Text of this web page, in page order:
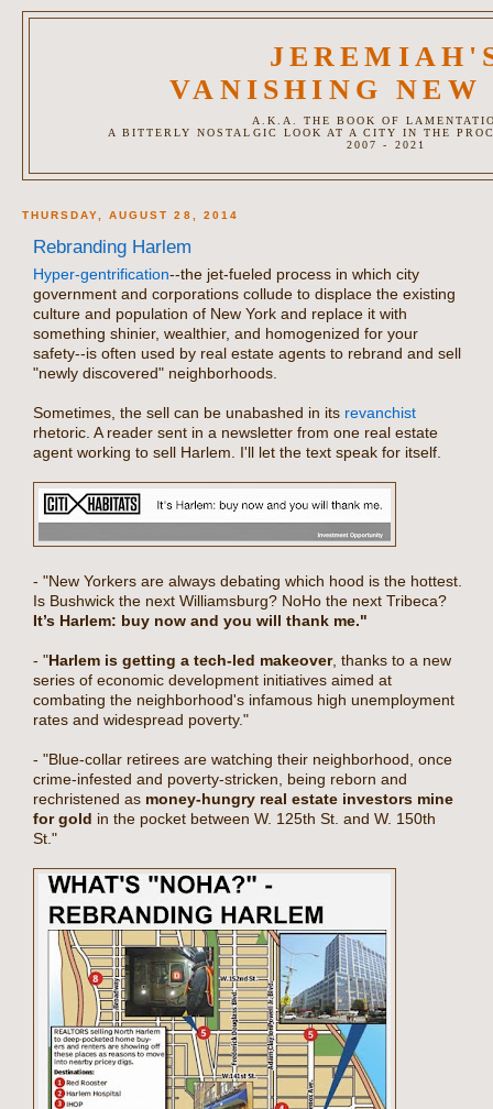
VANISHING NEW
A.K.A. THE BOOK OF
A BITTERLY NOSTALGIC LOOK AT A CITY IN THE
2007 - 2021
THURSDAY, AUGUST 28, 2014
Rebranding Harlem
Hyper-gentrification--the jet-fueled process in which city
government and corporations collude to displace the existing
culture and population of New York and replace it with
something shinier, wealthier, and homogenized for your
safety--is often used by real estate agents to rebrand and sell
"newly discovered" neighborhoods.
Sometimes, the sell can be unabashed in its revanchist
rhetoric. A reader sent in a newsletter from one real estate
agent working to sell Harlem. I'll let the text speak for itself.
- "New Yorkers are always debating which hood is the hottest.
Is Bushwick the next Williamsburg? NoHo the next Tribeca?
It’s Harlem: buy now and you will thank me."
- "Harlem is getting a tech-led makeover, thanks to a new
series of economic development initiatives aimed at
combating the neighborhood's infamous high unemployment
rates and widespread poverty."
- "Blue-collar retirees are watching their neighborhood, once
crime-infested and poverty-stricken, being reborn and
rechristened as money-hungry real estate investors mine
for gold in the pocket between W. 125th St. and W. 150th
St."